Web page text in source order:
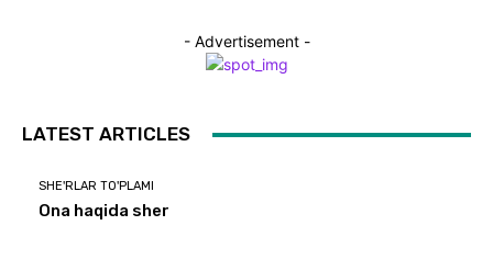
- Advertisement -
LATEST ARTICLES
SHE'RLAR TO'PLAMI
Ona haqida sher